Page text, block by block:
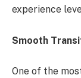
experience
Smooth
One of the